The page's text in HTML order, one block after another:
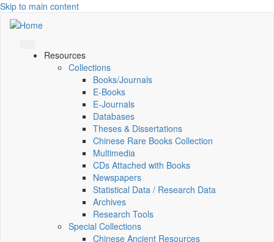
Skip to main content
Resources
Collections
Books/Journals
E-Books
E‑Journals
Databases
Theses & Dissertations
Chinese Rare Books Collection
Multimedia
CDs Attached with Books
Newspapers
Statistical Data / Research Data
Archives
Research Tools
Special Collections
Chinese Ancient Resources